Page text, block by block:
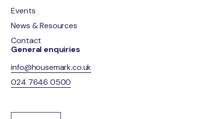
Events
News & Resources
Contact
General enquiries
info@housemark.co.uk
024 7646 0500